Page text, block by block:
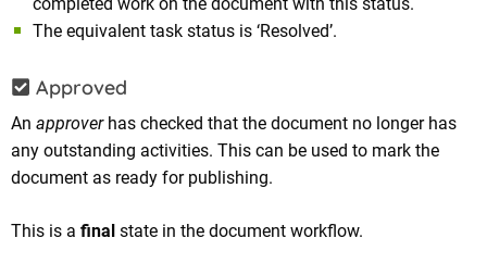
The equivalent task status is ‘Resolved’.
Approved
An approverhas checked that the document no longer has
any outstanding activities. This can be used to mark the
document as ready for publishing.
This is a final state in the document workflow.